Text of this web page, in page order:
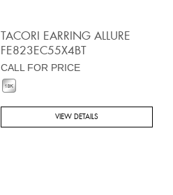
TACORI EARRING ALLURE
FE823EC55X4BT
CALL FOR PRICE
VIEW DETAILS